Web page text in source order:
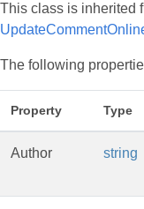
This class is inherited
The following
Property Type
Author string